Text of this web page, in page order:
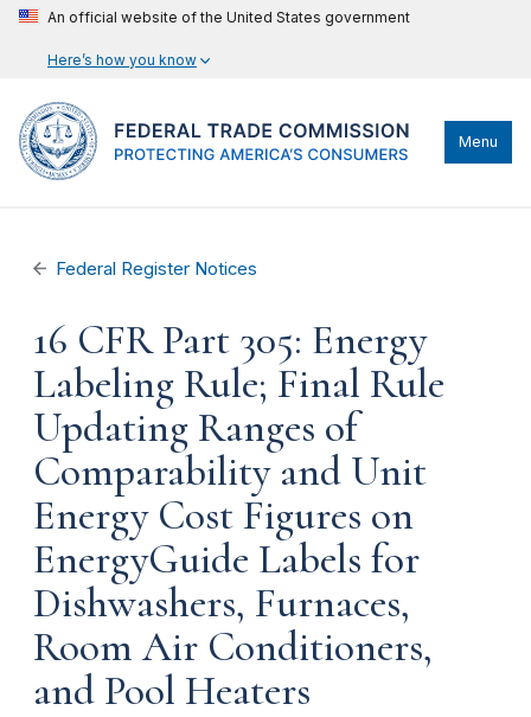
An official website of the United States government
Here’s how you know
Menu
Federal Register Notices
16 CFR Part 305: Energy
Labeling Rule; Final Rule
Updating Ranges of
Comparability and Unit
Energy Cost Figures on
EnergyGuide Labels for
Dishwashers, Furnaces,
Room Air Conditioners,
and Pool Heaters